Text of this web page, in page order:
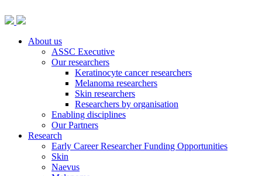
About us
ASSC Executive
Our researchers
Keratinocyte cancer researchers
Melanoma researchers
Skin researchers
Researchers by organisation
Enabling disciplines
Our Partners
Research
Early Career Researcher Funding Opportunities
Skin
Naevus